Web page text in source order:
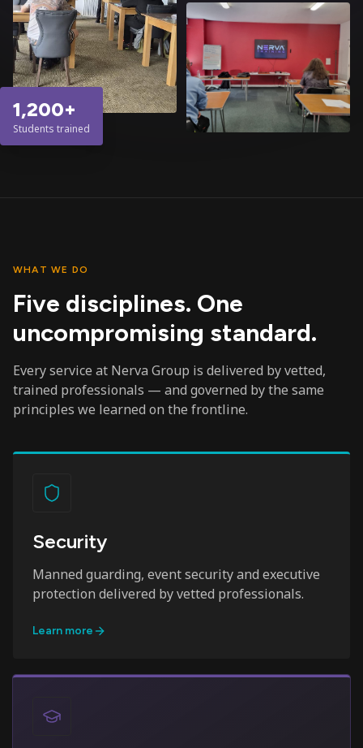
1,200+
Students trained
WHAT WE DO
Five disciplines. One
uncompromising standard.
Every service at Nerva Group is delivered by vetted,
trained professionals — and governed by the same
principles we learned on the frontline.
Security
Manned guarding, event security and executive
protection delivered by vetted professionals.
Learn more